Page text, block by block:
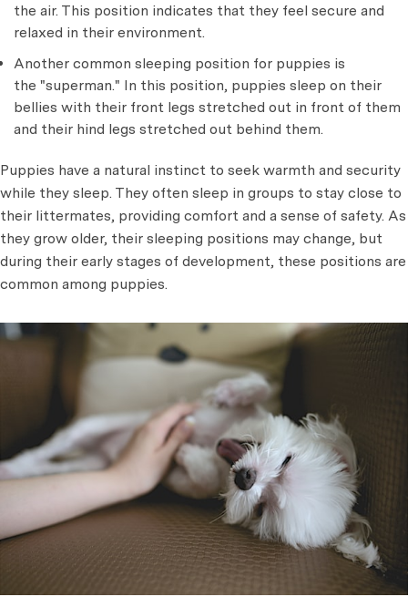
the air. This position indicates that they feel secure and
relaxed in their environment.
Another common sleeping position for puppies is
the "superman." In this position, puppies sleep on their
bellies with their front legs stretched out in front of them
and their hind legs stretched out behind them.
Puppies have a natural instinct to seek warmth and security
while they sleep. They often sleep in groups to stay close to
their littermates, providing comfort and a sense of safety. As
they grow older, their sleeping positions may change, but
during their early stages of development, these positions are
common among puppies.